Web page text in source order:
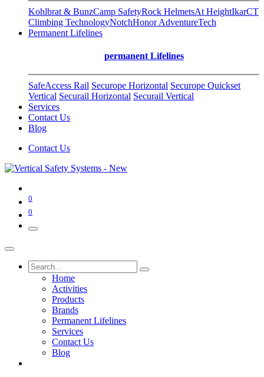
Kohlbrat & BunzCamp SafetyRock HelmetsAt HeightIkarCT
Climbing TechnologyNotchHonor AdventureTech
Permanent Lifelines
permanent Lifelines
SafeAccess Rail Securope Horizontal Securope Quickset
Vertical Securail Horizontal Securail Vertical
Services
Contact Us
Blog
Contact Us
0
0
Home
Activities
Products
Brands
Permanent Lifelines
Services
Contact Us
Blog